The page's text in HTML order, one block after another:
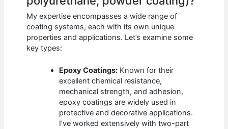
My expertise encompasses a wide range of
coating systems, each with its own unique
properties and applications. Let’s examine some
key types:
Epoxy Coatings: Known for their
excellent chemical resistance,
mechanical strength, and adhesion,
epoxy coatings are widely used in
protective and decorative applications.
I’ve worked extensively with two-part